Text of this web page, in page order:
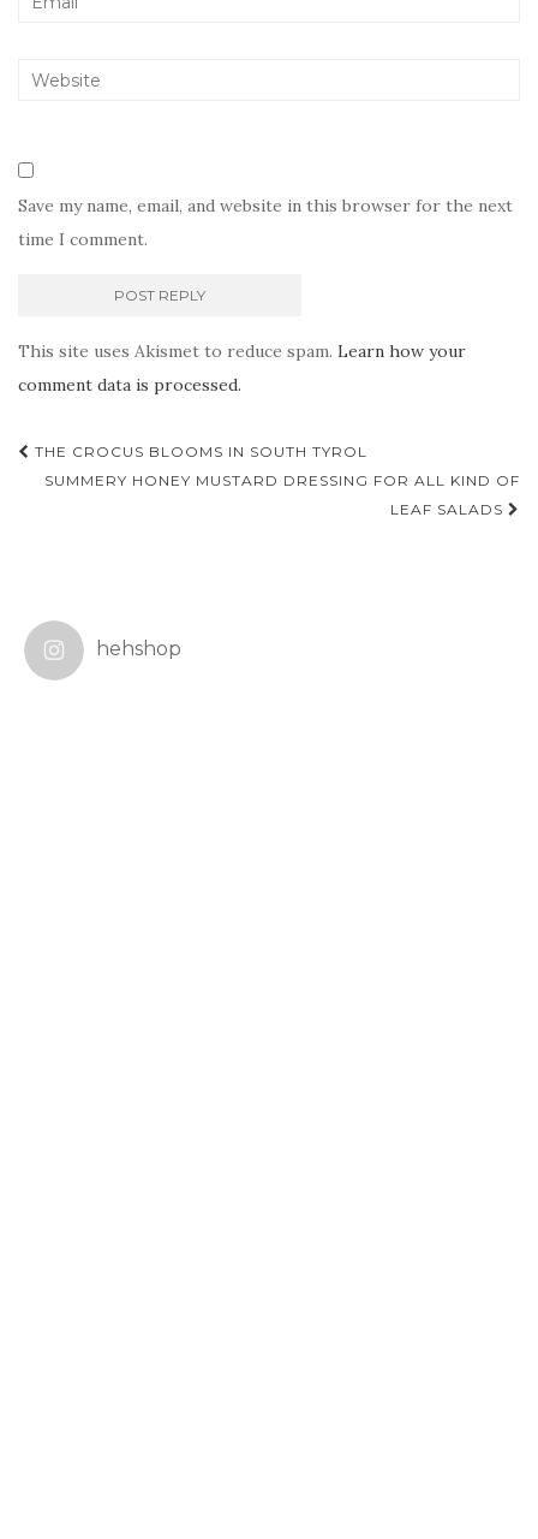
Save my name, email, and website in this browser for the next
time I comment.
This site uses Akismet to reduce spam. Learn how your
comment data is processed.
Post
navigation
THE CROCUS BLOOMS IN SOUTH TYROL
SUMMERY HONEY MUSTARD DRESSING FOR ALL KIND OF
LEAF SALADS
hehshop